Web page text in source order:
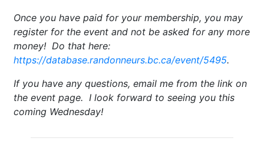
Once you have paid for your membership, you may
register for the event and not be asked for any more
money! Do that here:
https://database.randonneurs.bc.ca/event/5495.
If you have any questions, email me from the link on
the event page. I look forward to seeing you this
coming Wednesday!